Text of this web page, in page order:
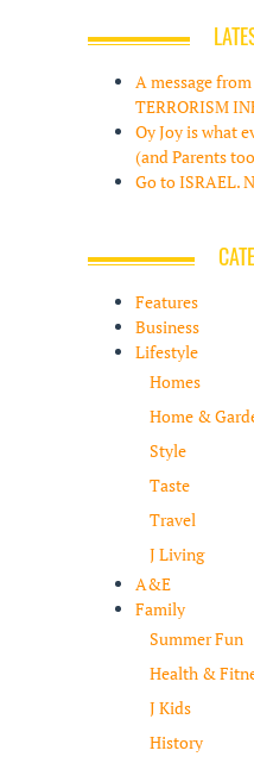
A message
TERRORISM
Oy Joy is what
(and Parents
Go to ISRAEL.
Features
Business
Lifestyle
Homes
Home &
Style
Taste
Travel
J Living
A&E
Family
Summer Fun
Health &
J Kids
History